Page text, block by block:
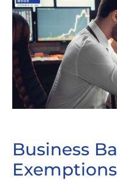
Business